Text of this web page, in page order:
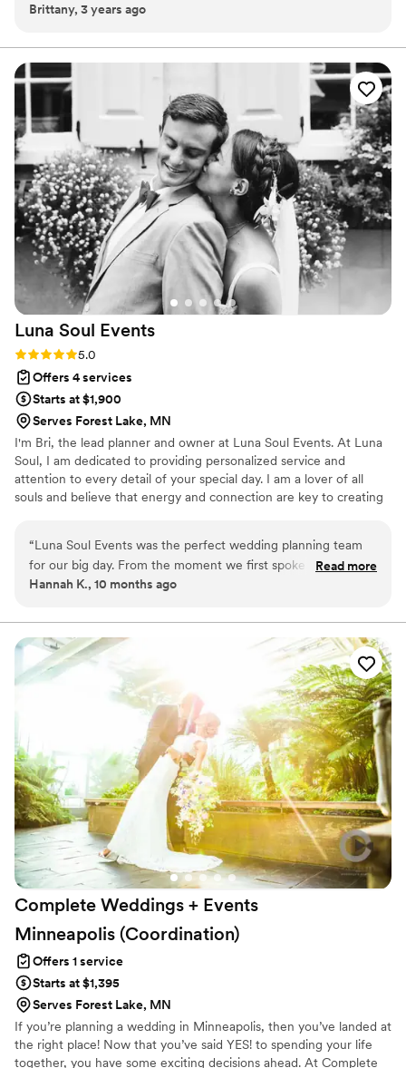
timelines, and managing your big day. I will help you and
for and I will take off from there. I offer a variety of
packages to accommodate all needs & budgets.
great addition to your wedding day team.
Brittany, 3 years ago
Luna Soul Events
Rating: 5.0 (1 review)
5.0
Offers 4 services
Starts at $1,900
Serves Forest Lake, MN
I'm Bri, the lead planner and owner at Luna Soul Events. At Luna
Soul, I am dedicated to providing personalized service and
attention to every detail of your special day. I am a lover of all
souls and believe that energy and connection are key to creating
allows you to focus on what truly matters - each other. As
someone who believes in the power of connection and
community, I founded Luna Soul with the intention of helping
wedding planning journey.
“Luna Soul Events was the perfect wedding planning team
for our big day. From the moment we first spoke with Bri,
their communication was clear, prompt, and highly accessible
process. Bri's attention to detail and collaborative approach
ensured that every element of our wedding day was top-
notch, cohesive, and truly amazing. She helped us with
everything from reviewing vendor contracts to finalizing the
event design, and we always felt supported and cared for.
We cannot recommend Luna Soul Events and Bri highly
enough - she truly went above and beyond.”
Read more
Hannah K., 10 months ago
Complete Weddings + Events
Minneapolis (Coordination)
Offers 1 service
Starts at $1,395
Serves Forest Lake, MN
If you’re planning a wedding in Minneapolis, then you’ve landed at
the right place! Now that you’ve said YES! to spending your life
together, you have some exciting decisions ahead. At Complete